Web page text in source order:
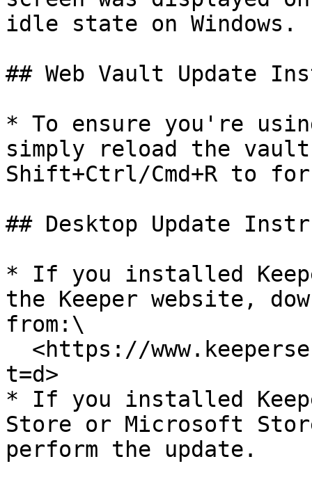
idle state on Windows.
## Web Vault Update
* To ensure you're
simply reload the
Shift+Ctrl/Cmd+R to
## Desktop Update
* If you installed
the Keeper website,
from:\
t=d>
* If you installed
Store or Microsoft
perform the update.